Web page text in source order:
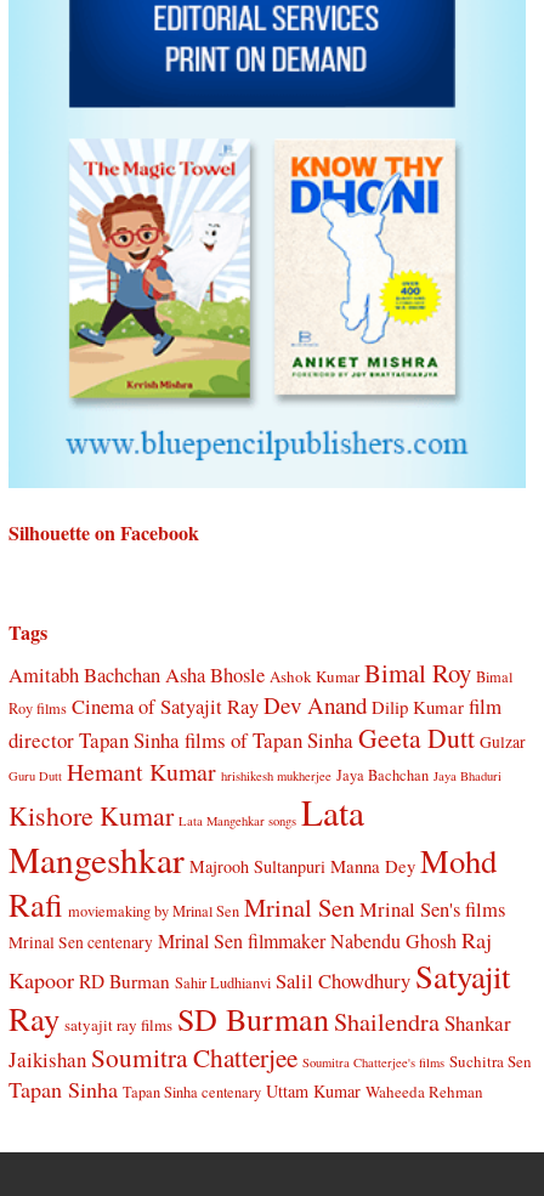
Silhouette on Facebook
Tags
Amitabh BachchanAsha Bhosle Ashok Kumar Bimal Roy Bimal
Roy films Cinema of Satyajit RayDev Anand Dilip Kumar film
director Tapan Sinhafilms of Tapan SinhaGeeta Dutt Gulzar
Guru Dutt Hemant Kumar hrishikesh mukherjee Jaya Bachchan Jaya Bhaduri
Kishore Kumar Lata Mangehkar songs Lata
Mangeshkar Majrooh Sultanpuri Manna Dey Mohd
Rafi moviemaking by Mrinal Sen Mrinal SenMrinal Sen's films
Mrinal Sen centenary Mrinal Sen filmmaker Nabendu Ghosh Raj
Kapoor RD Burman Sahir Ludhianvi Salil Chowdhury Satyajit
Ray satyajit ray films SD BurmanShailendraShankar
Jaikishan Soumitra Chatterjee Soumitra Chatterjee's films Suchitra Sen
Tapan Sinha Tapan Sinha centenary Uttam Kumar Waheeda Rehman